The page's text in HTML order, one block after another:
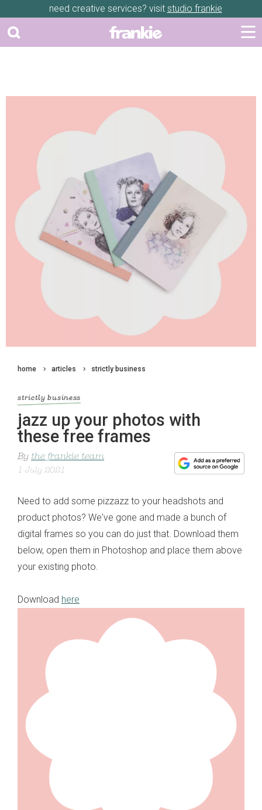
need creative services? visit studio frankie
home articles strictly business
strictly business
jazz up your photos with
these free frames
By the frankie team
1 July 2021
Need to add some pizzazz to your headshots and
product photos? We've gone and made a bunch of
digital frames so you can do just that. Download them
below, open them in Photoshop and place them above
your existing photo.
Download here